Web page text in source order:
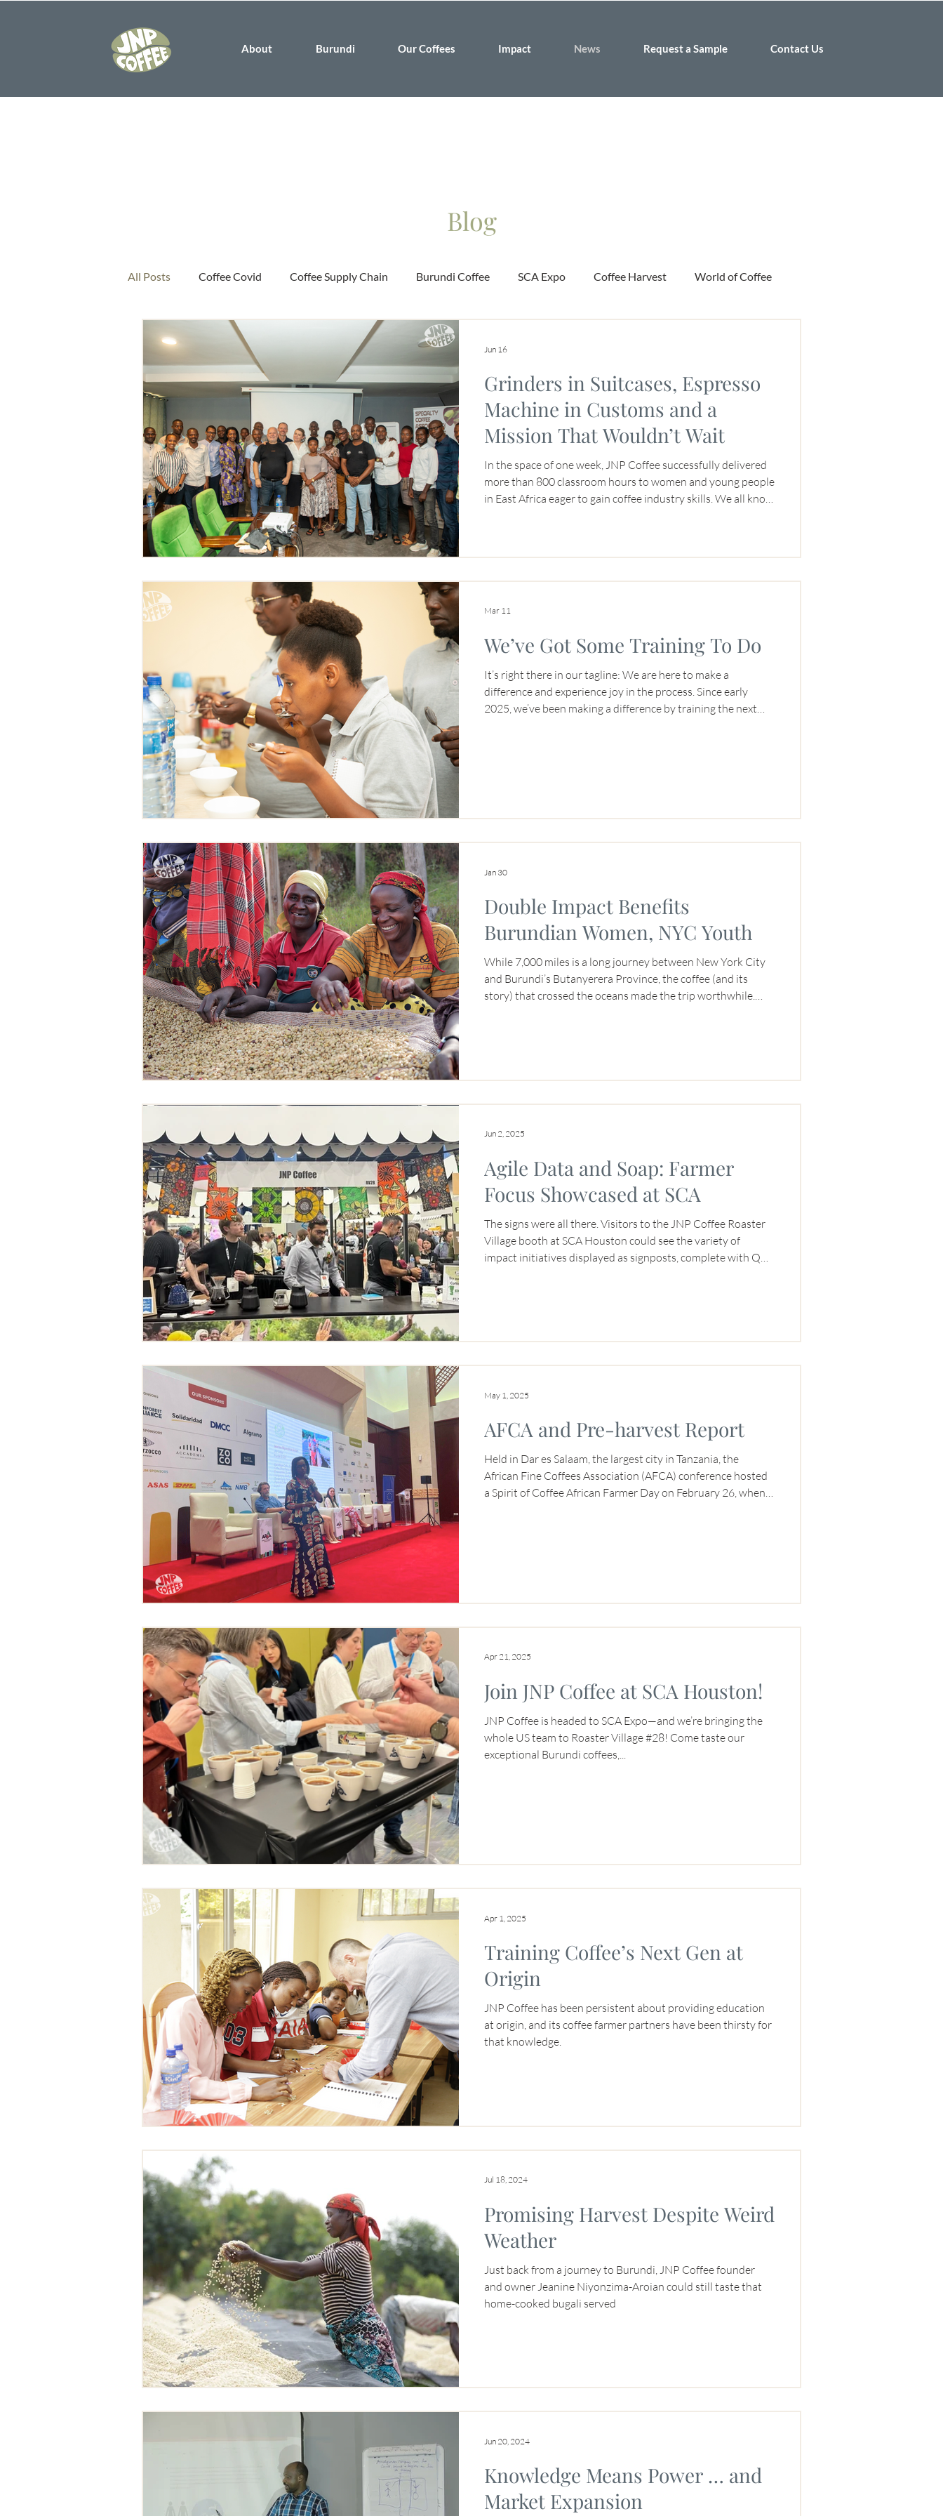
About Burundi Our Coffees Impact News Request a Sample Contact Us
Blog
All Posts Coffee Covid Coffee Supply Chain Burundi Coffee SCA Expo Coffee Harvest World of Coffee
Impact Projects
Grinders in Suitcases, Espresso
Machine in Customs and a
Mission That Wouldn’t Wait
In the space of one week, JNP Coffee successfully delivered
more than 800 classroom hours to women and young people
in East Africa eager to gain coffee industry skills. We all know
through four airports in our suitcases. And a discounted
Jun 16
We’ve Got Some Training To Do
It’s right there in our tagline: We are here to make a
difference and experience joy in the process. Since early
2025, we’ve been making a difference by training the next
Mar 11
Double Impact Benefits
Burundian Women, NYC Youth
While 7,000 miles is a long journey between New York City
and Burundi’s Butanyerera Province, the coffee (and its
story) that crossed the oceans made the trip worthwhile.
from the women founders of our Turihamwe Turashobora
Jan 30
Agile Data and Soap: Farmer
Focus Showcased at SCA
The signs were all there. Visitors to the JNP Coffee Roaster
Village booth at SCA Houston could see the variety of
impact initiatives displayed as signposts, complete with QR
Jun 2, 2025
AFCA and Pre-harvest Report
Held in Dar es Salaam, the largest city in Tanzania, the
African Fine Coffees Association (AFCA) conference hosted
a Spirit of Coffee African Farmer Day on February 26, when
May 1, 2025
Join JNP Coffee at SCA Houston!
JNP Coffee is headed to SCA Expo—and we’re bringing the
whole US team to Roaster Village #28! Come taste our
exceptional Burundi coffees,...
Apr 21, 2025
Training Coffee’s Next Gen at
Origin
JNP Coffee has been persistent about providing education
at origin, and its coffee farmer partners have been thirsty for
that knowledge.
Apr 1, 2025
Promising Harvest Despite Weird
Weather
Just back from a journey to Burundi, JNP Coffee founder
and owner Jeanine Niyonzima-Aroian could still taste that
home-cooked bugali served
Jul 18, 2024
Knowledge Means Power … and
Market Expansion
Jun 20, 2024